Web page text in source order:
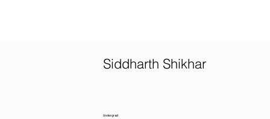
Siddharth Shikhar
Undergrad